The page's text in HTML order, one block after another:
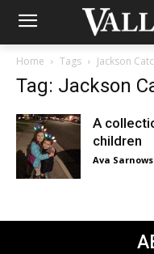
Home Tags Jackson
Tag: Jackson
A
children
Ava